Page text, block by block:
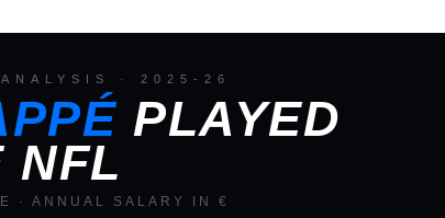
· 2025-26
PLAYED
NFL
· ANNUAL SALARY IN €